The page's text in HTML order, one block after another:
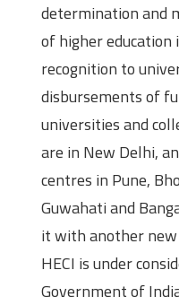
determination and
of higher education
recognition to
disbursements of
universities and
are in New Delhi,
centres in Pune,
Guwahati and
it with another
HECI is under
Government of